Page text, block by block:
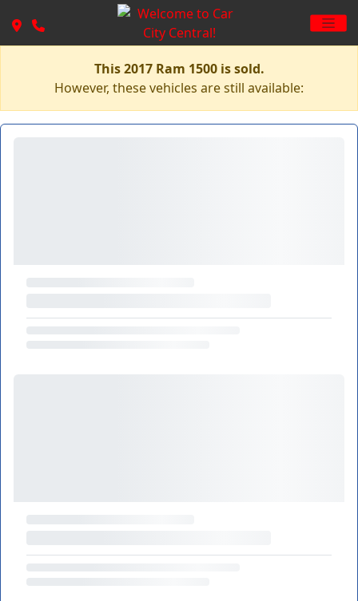
This 2017 Ram 1500 is sold.
However, these vehicles are still available: